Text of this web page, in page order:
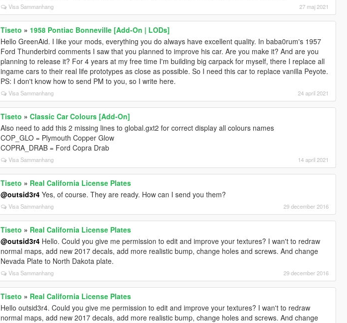
Visa Sammanhang 27 maj 2021
Tiseto » 1958 Pontiac Bonneville [Add-On | LODs]
Hello GreenAid. I like your mods, everything you do always have excellent quality. In baba0rum's 1957
Ford Thunderbird comments I saw that you planned to improve his car. Are you make it? And are you
planning to release it? For 4 years at my free time I'm building big carpack for myself, there I replace all
ingame cars to their real life prototypes as close as possible. So I need this car to replace vanilla Peyote.
PS: I don't know how to send PM to you, so I write here.
Visa Sammanhang 24 april 2021
Tiseto »Classic Car Colours [Add-On]
Also need to add this 2 missing lines to global.gxt2 for correct display all colours names
COP_GLO = Plymouth Copper Glow
COPRA_DRAB = Ford Copra Drab
Visa Sammanhang 14 april 2021
Tiseto » Real California License Plates
@outsid3r4 Yes, of course. They are ready. How can I send you them?
Visa Sammanhang 29 december 2016
Tiseto » Real California License Plates
@outsid3r4 Hello. Could you give me permission to edit and improve your textures? I wan't to redraw
normal maps, add new 2017 decals, add more realistic bump, change holes and screws. And change
Nevada Plate to North Dakota plate.
Visa Sammanhang 29 december 2016
Tiseto » Real California License Plates
Hello outsid3r4. Could you give me permission to edit and improve your textures? I wan't to redraw
normal maps, add new 2017 decals, add more realistic bump, change holes and screws. And change